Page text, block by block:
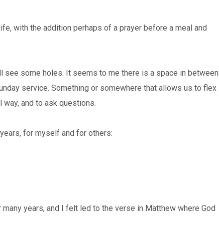
with the addition perhaps of a prayer before a meal and
some holes. It seems to me there is a space in between
service. Something or somewhere that allows us to flex
and to ask questions.
for myself and for others:
years, and I felt led to the verse in Matthew where God